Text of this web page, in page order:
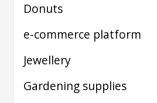
Donuts
e-commerce platform
Jewellery
Gardening supplies